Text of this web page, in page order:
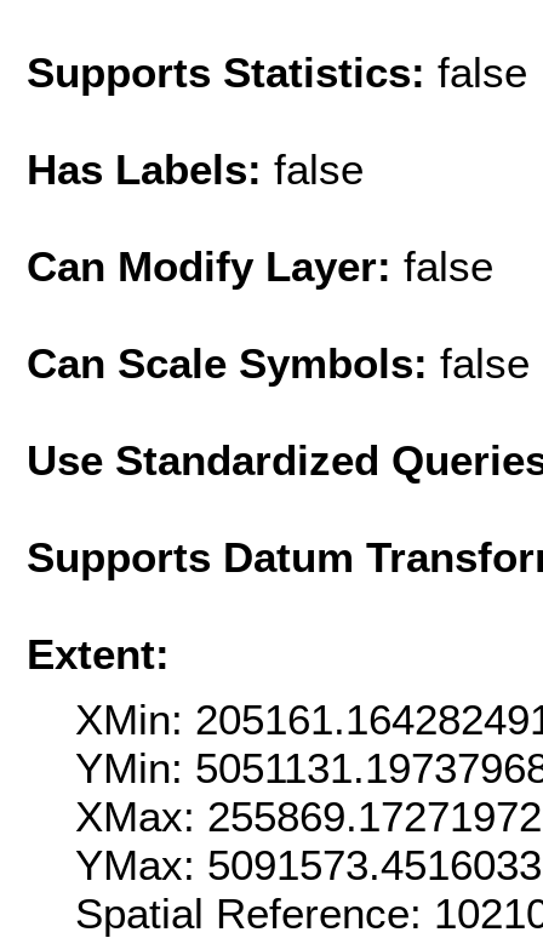
Supports Statistics: false
Has Labels: false
Can Modify Layer: false
Can Scale Symbols: false
Use Standardized
Supports Datum
Extent:
XMin:
YMin:
XMax:
YMax:
Spatial Reference: